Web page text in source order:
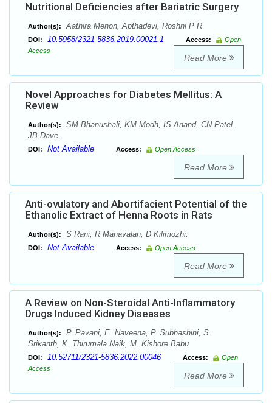
Nutritional Deficiencies after Bariatric Surgery
Author(s): Aathira Menon, Apthadevi, Roshni P R
DOI: 10.5958/2321-5836.2019.00021.1 Access:
Open
Access
Read More
Novel Approaches for Diabetes Mellitus: A
Review
Author(s):
SM Bhanushali, KM Modh, IS Anand, CN Patel ,
JB Dave.
DOI: Not Available Access: Open Access
Read More
Anti-ovulatory and Abortifacient Potential of the
Ethanolic Extract of Henna Roots in Rats
Author(s): S Rani, R Manavalan, D Kilimozhi.
DOI: Not Available Access: Open Access
Read More
A Review on Non-Steroidal Anti-Inflammatory
Drugs Induced Kidney Diseases
Author(s):
P. Pavani, E. Naveena, P. Subhashini, S.
Srikanth, K. Thirumala Naik, M. Kishore Babu
DOI: 10.52711/2321-5836.2022.00046 Access:
Open
Access
Read More